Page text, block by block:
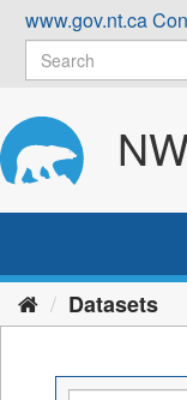
Skip
content
www.gov.nt.ca
Datasets